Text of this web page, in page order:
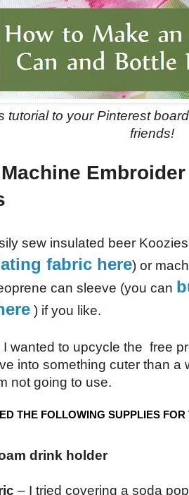
tutorial to your Pinterest
friends!
sew insulated beer
fabric here) or
can sleeve (you can
) if you like.
I wanted to upcycle the free
into something cuter than a
not going to use.
THE FOLLOWING SUPPLIES
drink holder
– I tried covering a soda